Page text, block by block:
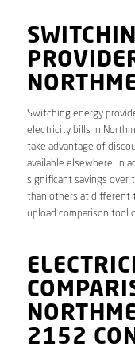
Switching energy
electricity bills in
take advantage of
available elsewhere. In
significant savings over
than others at different
upload comparison tool
2152